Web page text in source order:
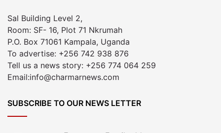
Sal Building Level 2,
Room: SF- 16, Plot 71 Nkrumah
P.O. Box 71061 Kampala, Uganda
To advertise: +256 742 938 876
Tell us a news story: +256 774 064 259
Email:info@charmarnews.com
SUBSCRIBE TO OUR NEWS LETTER